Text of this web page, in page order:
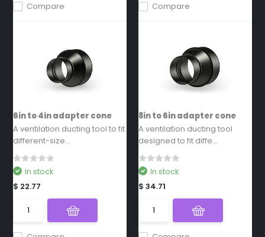
Compare Compare
6in to 4in adapter cone
A ventilation ducting tool to fit
different-size...
In stock
$ 22.77
8in to 6in adapter cone
A ventilation ducting tool
designed to fit diffe...
In stock
$ 34.71